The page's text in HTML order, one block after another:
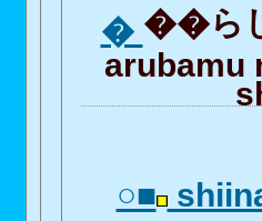
� ��ら
arubamu
○■